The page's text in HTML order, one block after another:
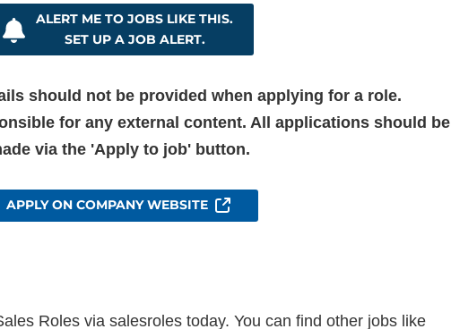
ALERT ME TO JOBS LIKE THIS.
SET UP A JOB ALERT.
should not be provided when applying for a role.
for any external content. All applications should be
via the 'Apply to job' button.
APPLY ON COMPANY WEBSITE
Roles via salesroles today. You can find other jobs like